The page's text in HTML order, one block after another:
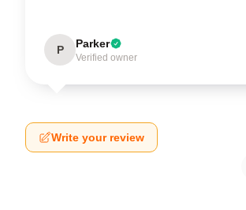
P Parker
Verified owner
Write your review